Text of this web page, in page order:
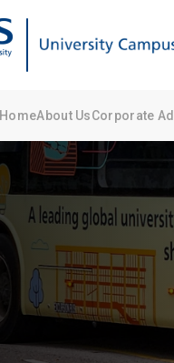
HomeAbout UsCorporate